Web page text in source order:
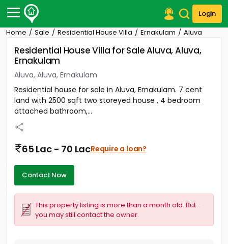
Login
Post Your Property
Post Your Requirement
Properties for Sale
Properties for Rent
Premium Projects
Finance Center
Our Services
Home Sale Residential House Villa Ernakulam Aluva
Residential House Villa for Sale Aluva, Aluva,
Ernakulam
Aluva, Aluva, Ernakulam
Residential house for sale in Aluva, Ernakulam. 7 cent
land with 2500 sqft two storeyed house , 4 bedroom
attached bathroom,...
65 Lac - 70 LacRequire a loan?
Contact Now
This property listing is more than a month old. But
you may still contact the owner.